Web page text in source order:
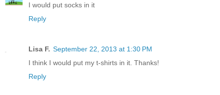
I would put socks in it
Reply
Lisa F. September 22, 2013 at 1:30 PM
I think I would put my t-shirts in it. Thanks!
Reply